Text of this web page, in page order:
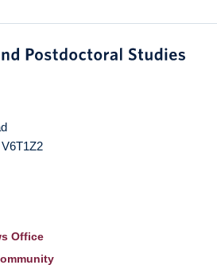
V6T1Z2
Office